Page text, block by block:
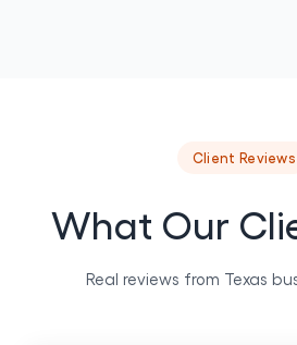
Client Reviews
What Our
Real reviews from Texas